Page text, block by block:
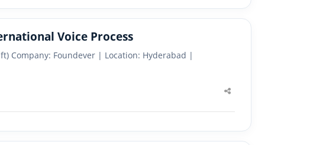
Voice Process
Company: Foundever | Location: Hyderabad |
Share